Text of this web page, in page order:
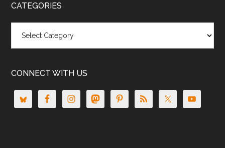
CATEGORIES
CONNECT WITH US